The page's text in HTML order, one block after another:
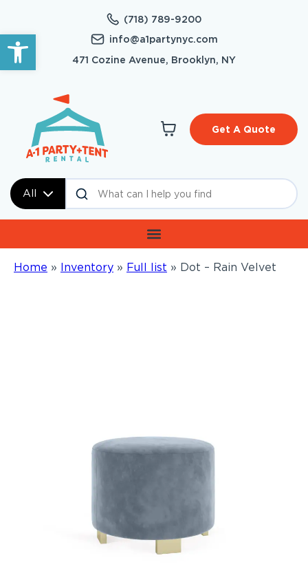
Open toolbar
(718) 789-9200
info@a1partynyc.com
471 Cozine Avenue, Brooklyn, NY
All
Get A Quote
Home » Inventory » Full list » Dot – Rain Velvet